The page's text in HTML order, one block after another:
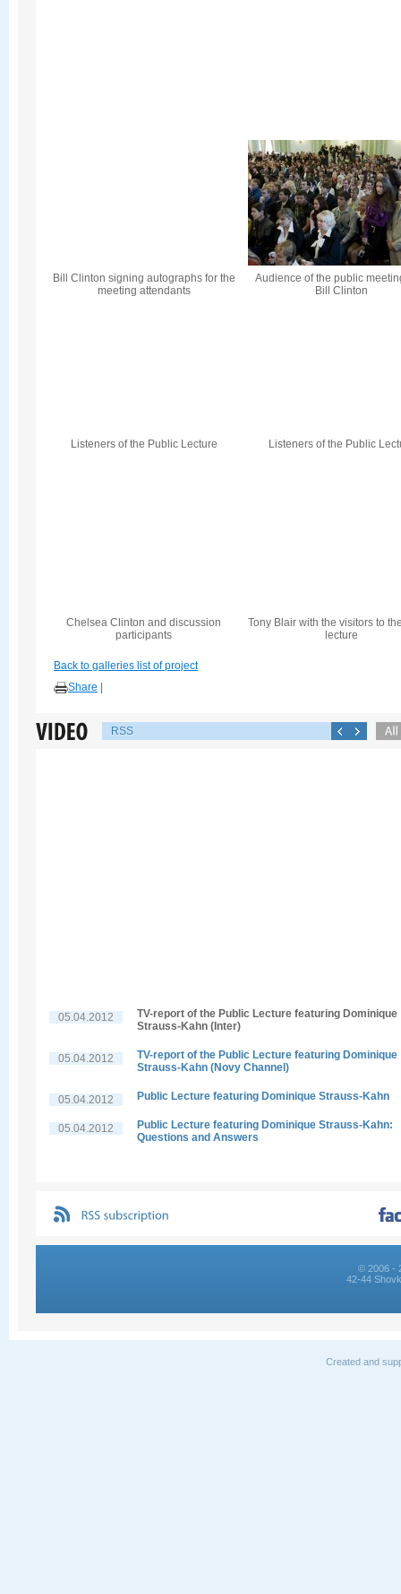
Bill Clinton signing autographs for the
meeting attendants
Audience of the public
Bill Clinton
Listeners of the Public Lecture Listeners of the Public
Chelsea Clinton and discussion
participants
Tony Blair with the visitors to
lecture
Back to galleries list of project
Share
RSS
05.04.2012
TV-report of the Public Lecture featuring Dominique
Strauss-Kahn (Inter)
05.04.2012
TV-report of the Public Lecture featuring Dominique
Strauss-Kahn (Novy Channel)
05.04.2012 Public Lecture featuring Dominique Strauss-Kahn
05.04.2012
Public Lecture featuring Dominique Strauss-Kahn:
Questions and Answers
© 2006 -
42-44
Created and